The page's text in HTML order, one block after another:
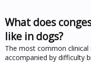
What does
like in dogs?
The most common clinical
accompanied by difficulty